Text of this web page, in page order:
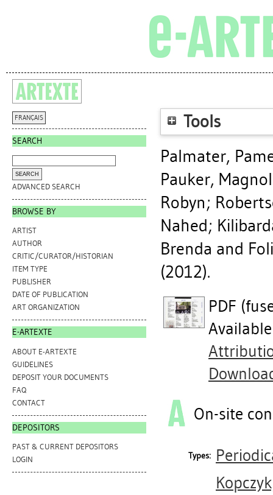
FRANÇAIS
SEARCH
ADVANCED SEARCH
BROWSE BY
ARTIST
AUTHOR
CRITIC/CURATOR/HISTORIAN
ITEM TYPE
PUBLISHER
DATE OF PUBLICATION
ART ORGANIZATION
E-ARTEXTE
ABOUT E-ARTEXTE
GUIDELINES
DEPOSIT YOUR DOCUMENTS
FAQ
CONTACT
DEPOSITORS
PAST & CURRENT DEPOSITORS
LOGIN
Tools
Palmater,
Pauker,
Robyn;
Nahed;
Brenda and
(2012).
PDF
On-site
Types: